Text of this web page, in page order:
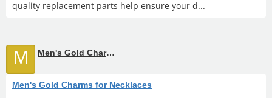
quality replacement parts help ensure your d...
M Men's Gold Charms for Necklaces
Men's Gold Charms for Necklaces